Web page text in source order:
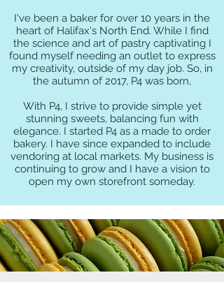
I've been a baker for over 10 years in the
heart of Halifax's North End. While I find
the science and art of pastry captivating I
found myself needing an outlet to express
my creativity, outside of my day job. So, in
the autumn of 2017, P4 was born,
With P4, I strive to provide simple yet
stunning sweets, balancing fun with
elegance. I started P4 as a made to order
bakery. I have since expanded to include
vendoring at local markets. My business is
continuing to grow and I have a vision to
open my own storefront someday.
P4 At The Market